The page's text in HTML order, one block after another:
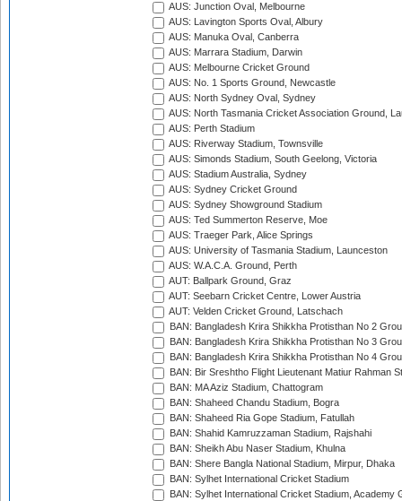
AUS: Junction Oval, Melbourne
AUS: Lavington Sports Oval, Albury
AUS: Manuka Oval, Canberra
AUS: Marrara Stadium, Darwin
AUS: Melbourne Cricket Ground
AUS: No. 1 Sports Ground, Newcastle
AUS: North Sydney Oval, Sydney
AUS: North Tasmania Cricket Association Ground,
AUS: Perth Stadium
AUS: Riverway Stadium, Townsville
AUS: Simonds Stadium, South Geelong, Victoria
AUS: Stadium Australia, Sydney
AUS: Sydney Cricket Ground
AUS: Sydney Showground Stadium
AUS: Ted Summerton Reserve, Moe
AUS: Traeger Park, Alice Springs
AUS: University of Tasmania Stadium, Launceston
AUS: W.A.C.A. Ground, Perth
AUT: Ballpark Ground, Graz
AUT: Seebarn Cricket Centre, Lower Austria
AUT: Velden Cricket Ground, Latschach
BAN: Bangladesh Krira Shikkha Protisthan No 2
BAN: Bangladesh Krira Shikkha Protisthan No 3
BAN: Bangladesh Krira Shikkha Protisthan No 4
BAN: Bir Sreshtho Flight Lieutenant Matiur Rahman
BAN: MA Aziz Stadium, Chattogram
BAN: Shaheed Chandu Stadium, Bogra
BAN: Shaheed Ria Gope Stadium, Fatullah
BAN: Shahid Kamruzzaman Stadium, Rajshahi
BAN: Sheikh Abu Naser Stadium, Khulna
BAN: Shere Bangla National Stadium, Mirpur, Dhaka
BAN: Sylhet International Cricket Stadium
BAN: Sylhet International Cricket Stadium, Academy